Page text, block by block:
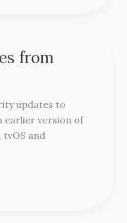
from
updates to
earlier version of
tvOS and